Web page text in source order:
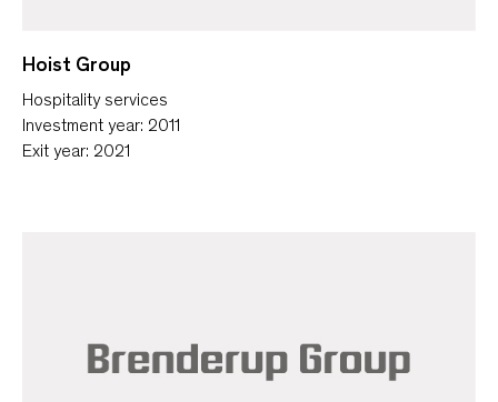
Hoist Group
Hospitality services
Investment year: 2011
Exit year: 2021